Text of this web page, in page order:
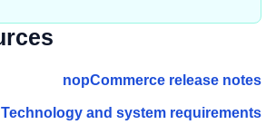
nopCommerce release notes
Technology and system requirements